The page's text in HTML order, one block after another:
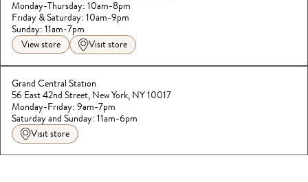
Monday-Thursday: 10am-8pm
Friday & Saturday: 10am-9pm
Sunday: 11am-7pm
View store
Visit store
Grand Central Station
56 East 42nd Street, New York, NY 10017
Monday-Friday: 9am-7pm
Saturday and Sunday: 11am-6pm
Visit store